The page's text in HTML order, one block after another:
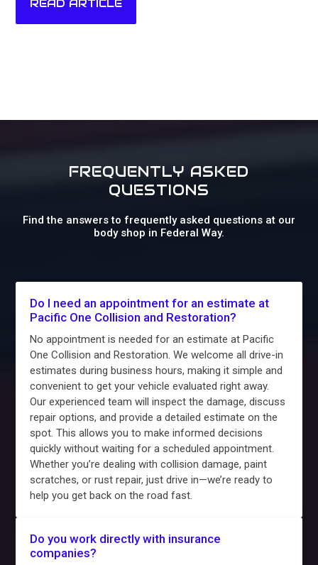
READ ARTICLE
FREQUENTLY ASKED
QUESTIONS
Find the answers to frequently asked questions at our
body shop in Federal Way.
Do I need an appointment for an estimate at
Pacific One Collision and Restoration?
No appointment is needed for an estimate at Pacific
One Collision and Restoration. We welcome all drive-in
estimates during business hours, making it simple and
convenient to get your vehicle evaluated right away.
Our experienced team will inspect the damage, discuss
repair options, and provide a detailed estimate on the
spot. This allows you to make informed decisions
quickly without waiting for a scheduled appointment.
Whether you’re dealing with collision damage, paint
scratches, or rust repair, just drive in—we’re ready to
help you get back on the road fast.
Do you work directly with insurance
companies?